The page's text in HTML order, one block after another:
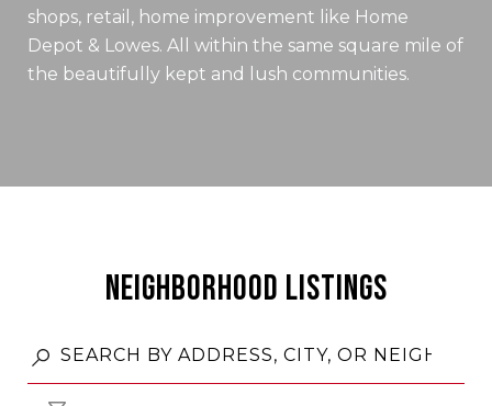
shops, retail, home improvement like Home
Depot & Lowes. All within the same square mile of
the beautifully kept and lush communities.
NEIGHBORHOOD LISTINGS